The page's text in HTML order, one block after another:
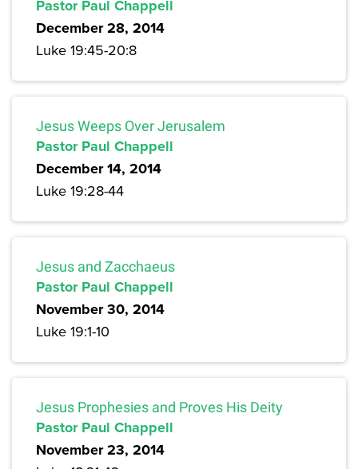
Pastor Paul Chappell
December 28, 2014
Luke 19:45-20:8
Jesus Weeps Over Jerusalem
Pastor Paul Chappell
December 14, 2014
Luke 19:28-44
Jesus and Zacchaeus
Pastor Paul Chappell
November 30, 2014
Luke 19:1-10
Jesus Prophesies and Proves His Deity
Pastor Paul Chappell
November 23, 2014